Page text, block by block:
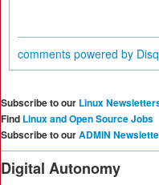
comments powered by
Subscribe to our Linux
Find Linux and Open Source Jobs
Subscribe to ourADMIN
Digital Autonomy